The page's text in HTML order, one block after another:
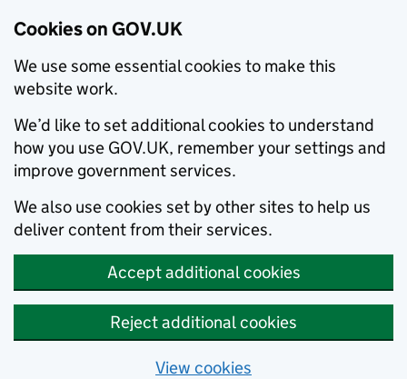
Cookies on GOV.UK
We use some essential cookies to make this
website work.
We’d like to set additional cookies to understand
how you use GOV.UK, remember your settings and
improve government services.
We also use cookies set by other sites to help us
deliver content from their services.
Accept additional cookies
Reject additional cookies
View cookies